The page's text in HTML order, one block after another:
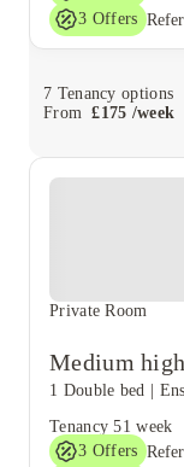
3 Offers
7 Tenancy options
From
£175 /week
Private Room
Medium
1 Double bed
Tenancy 51 week
3 Offers